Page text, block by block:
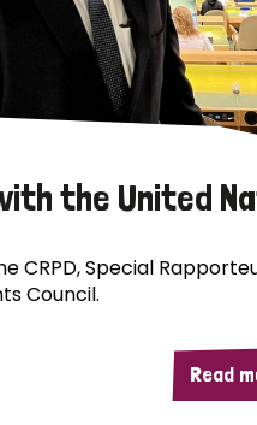
the United
CRPD, Special
Council.
Read